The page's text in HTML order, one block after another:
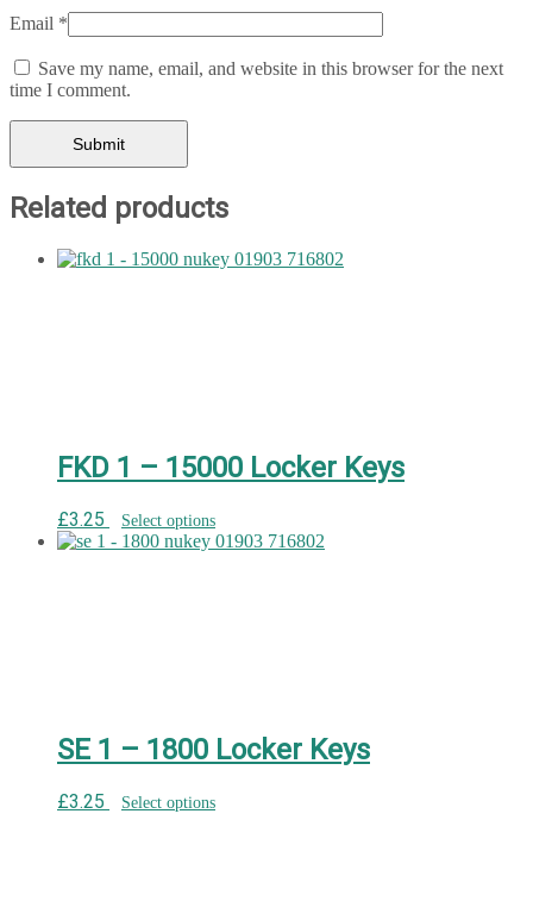
Email *
Save my name, email, and website in this browser for the next
time I comment.
Related products
FKD 1 – 15000 Locker Keys
£3.25 Select options
SE 1 – 1800 Locker Keys
£3.25 Select options